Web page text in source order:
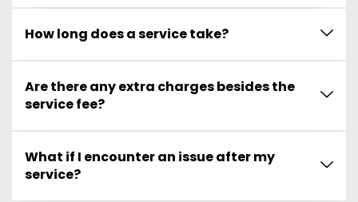
How long does a service take?
Are there any extra charges besides the
service fee?
What if I encounter an issue after my
service?